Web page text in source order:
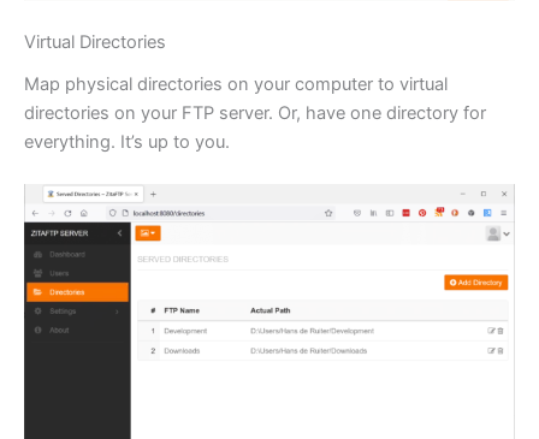
Virtual Directories
Map physical directories on your computer to virtual
directories on your FTP server. Or, have one directory for
everything. It’s up to you.